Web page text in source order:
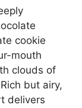
cookie
mouth
clouds of
but airy,
delivers